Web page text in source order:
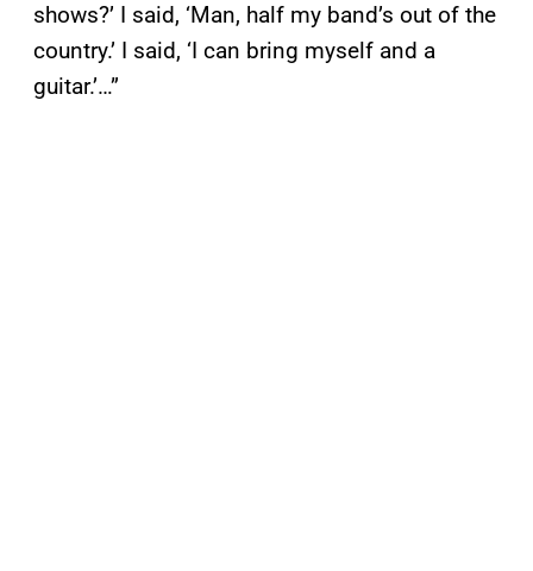
shows?’ I said, ‘Man, half my band’s out of the
country.’ I said, ‘I can bring myself and a
guitar.’…”